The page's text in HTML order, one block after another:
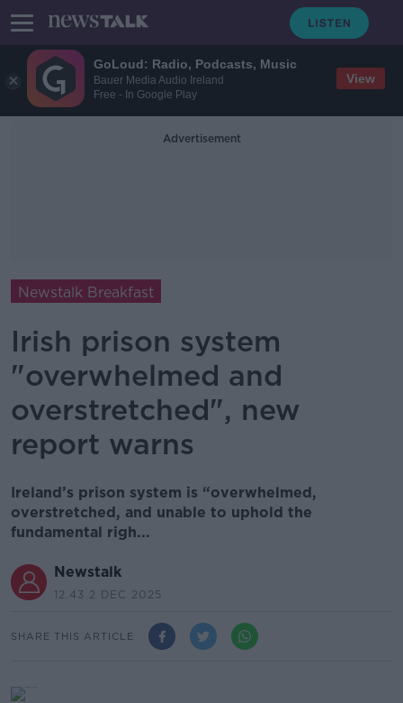
GoLoud: Radio, Podcasts, Music
Bauer Media Audio Ireland
Free - In Google Play
View
Advertisement
Newstalk Breakfast
Irish prison system
"overwhelmed and
overstretched", new
report warns
Ireland’s prison system is “overwhelmed,
overstretched, and unable to uphold the
fundamental righ...
Newstalk
12.43 2 DEC 2025
SHARE THIS ARTICLE